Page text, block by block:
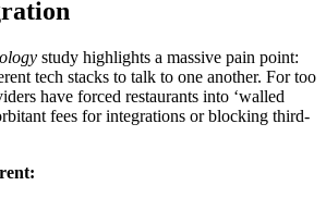
study highlights a massive pain point:
tech stacks to talk to one another. For too
have forced restaurants into ‘walled
fees for integrations or blocking third-